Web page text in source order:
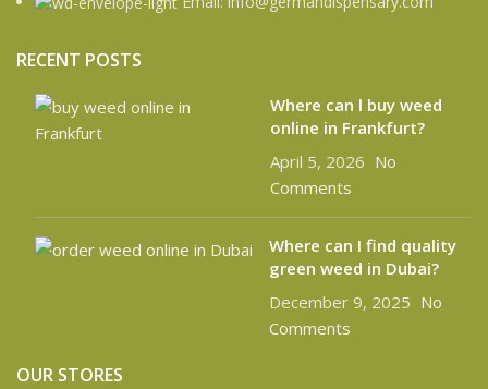
RECENT POSTS
Where can l buy weed
online in Frankfurt?
April 5, 2026 No
Comments
Where can I find quality
green weed in Dubai?
December 9, 2025 No
Comments
OUR STORES